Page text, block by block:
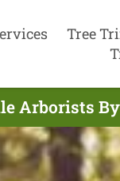
Tree
Arborists